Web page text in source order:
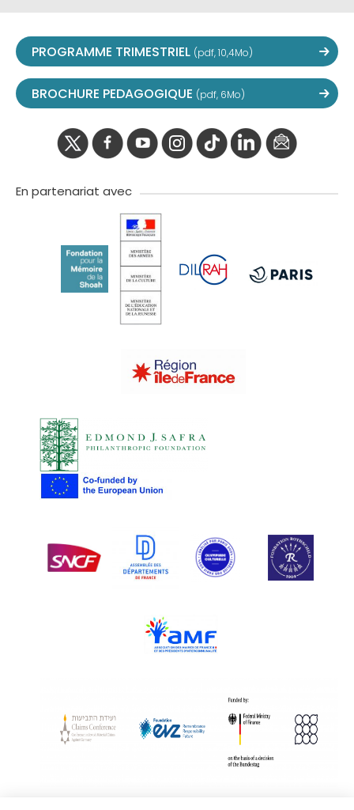
PROGRAMME TRIMESTRIEL (pdf, 10,4Mo)
BROCHURE PEDAGOGIQUE (pdf, 6Mo)
En partenariat avec